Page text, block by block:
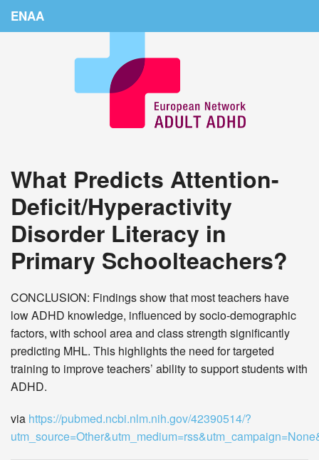
ENAA
Countries
Conferences
Links
Login
What Predicts Attention-
Deficit/Hyperactivity
Disorder Literacy in
Primary Schoolteachers?
CONCLUSION: Findings show that most teachers have
low ADHD knowledge, influenced by socio-demographic
factors, with school area and class strength significantly
predicting MHL. This highlights the need for targeted
training to improve teachers’ ability to support students with
ADHD.
via https://pubmed.ncbi.nlm.nih.gov/42390514/?